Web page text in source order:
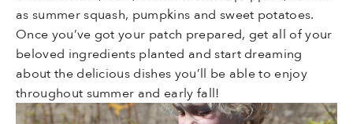
as summer squash, pumpkins and sweet potatoes.
Once you’ve got your patch prepared, get all of your
beloved ingredients planted and start dreaming
about the delicious dishes you’ll be able to enjoy
throughout summer and early fall!